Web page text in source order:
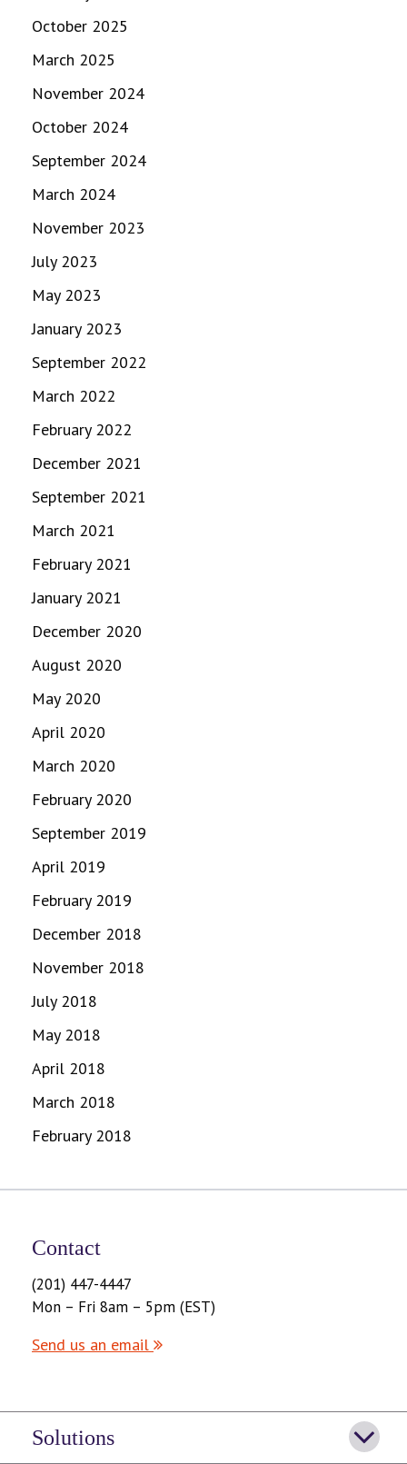
October 2025
March 2025
November 2024
October 2024
September 2024
March 2024
November 2023
July 2023
May 2023
January 2023
September 2022
March 2022
February 2022
December 2021
September 2021
March 2021
February 2021
January 2021
December 2020
August 2020
May 2020
April 2020
March 2020
February 2020
September 2019
April 2019
February 2019
December 2018
November 2018
July 2018
May 2018
April 2018
March 2018
February 2018
Contact
(201) 447-4447
Mon – Fri 8am – 5pm (EST)
Send us an email
Solutions